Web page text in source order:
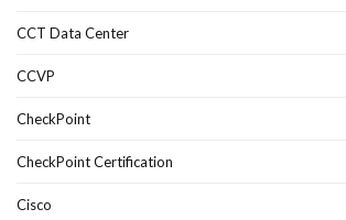
CCT Data Center
CCVP
CheckPoint
CheckPoint Certification
Cisco